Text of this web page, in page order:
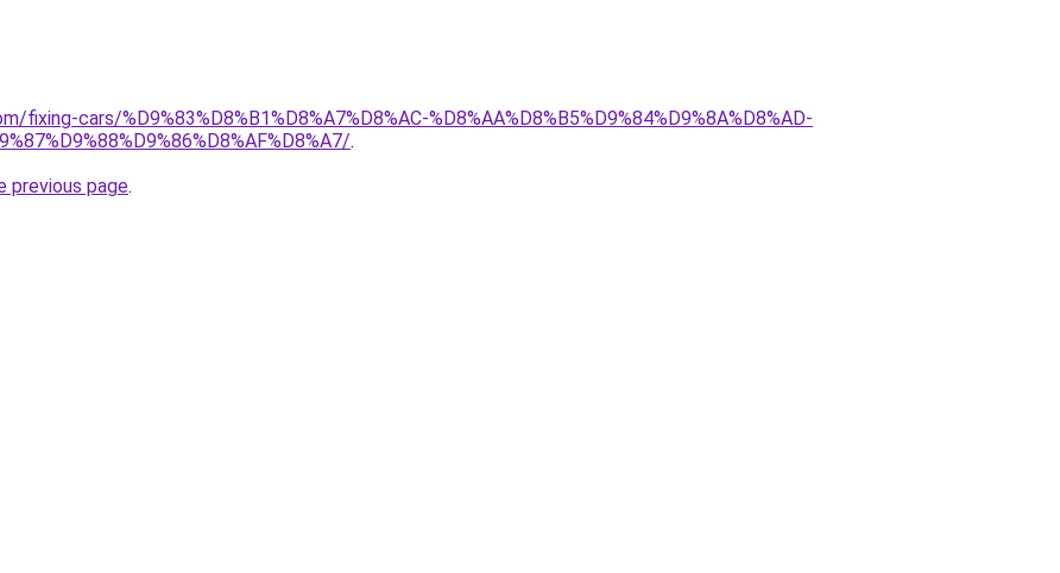
cars/%D9%83%D8%B1%D8%A7%D8%AC-%D8%AA%D8%B5%D9%84%D9%8A%D8%AD-
.
previous page.